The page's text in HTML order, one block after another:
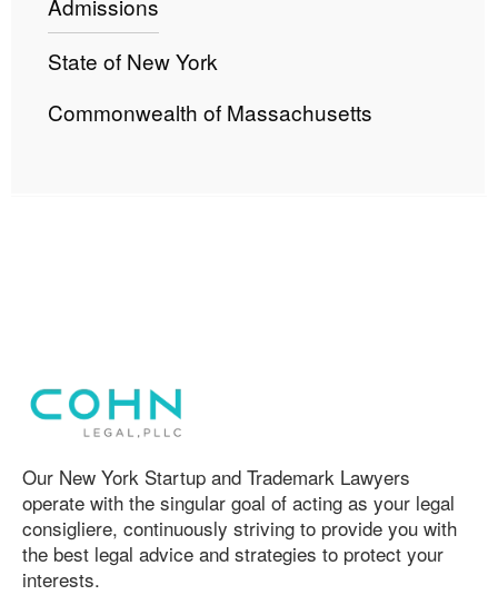
State of New York
Commonwealth of Massachusetts
Our New York Startup and Trademark Lawyers
operate with the singular goal of acting as your legal
consigliere, continuously striving to provide you with
the best legal advice and strategies to protect your
interests.